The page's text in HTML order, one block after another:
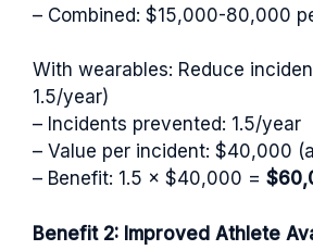
– Combined: $15,000-80,000
With wearables: Reduce
1.5/year)
– Incidents prevented: 1.5/year
– Value per incident: $40,000
– Benefit: 1.5 × $40,000 =
Benefit 2: Improved Athlete